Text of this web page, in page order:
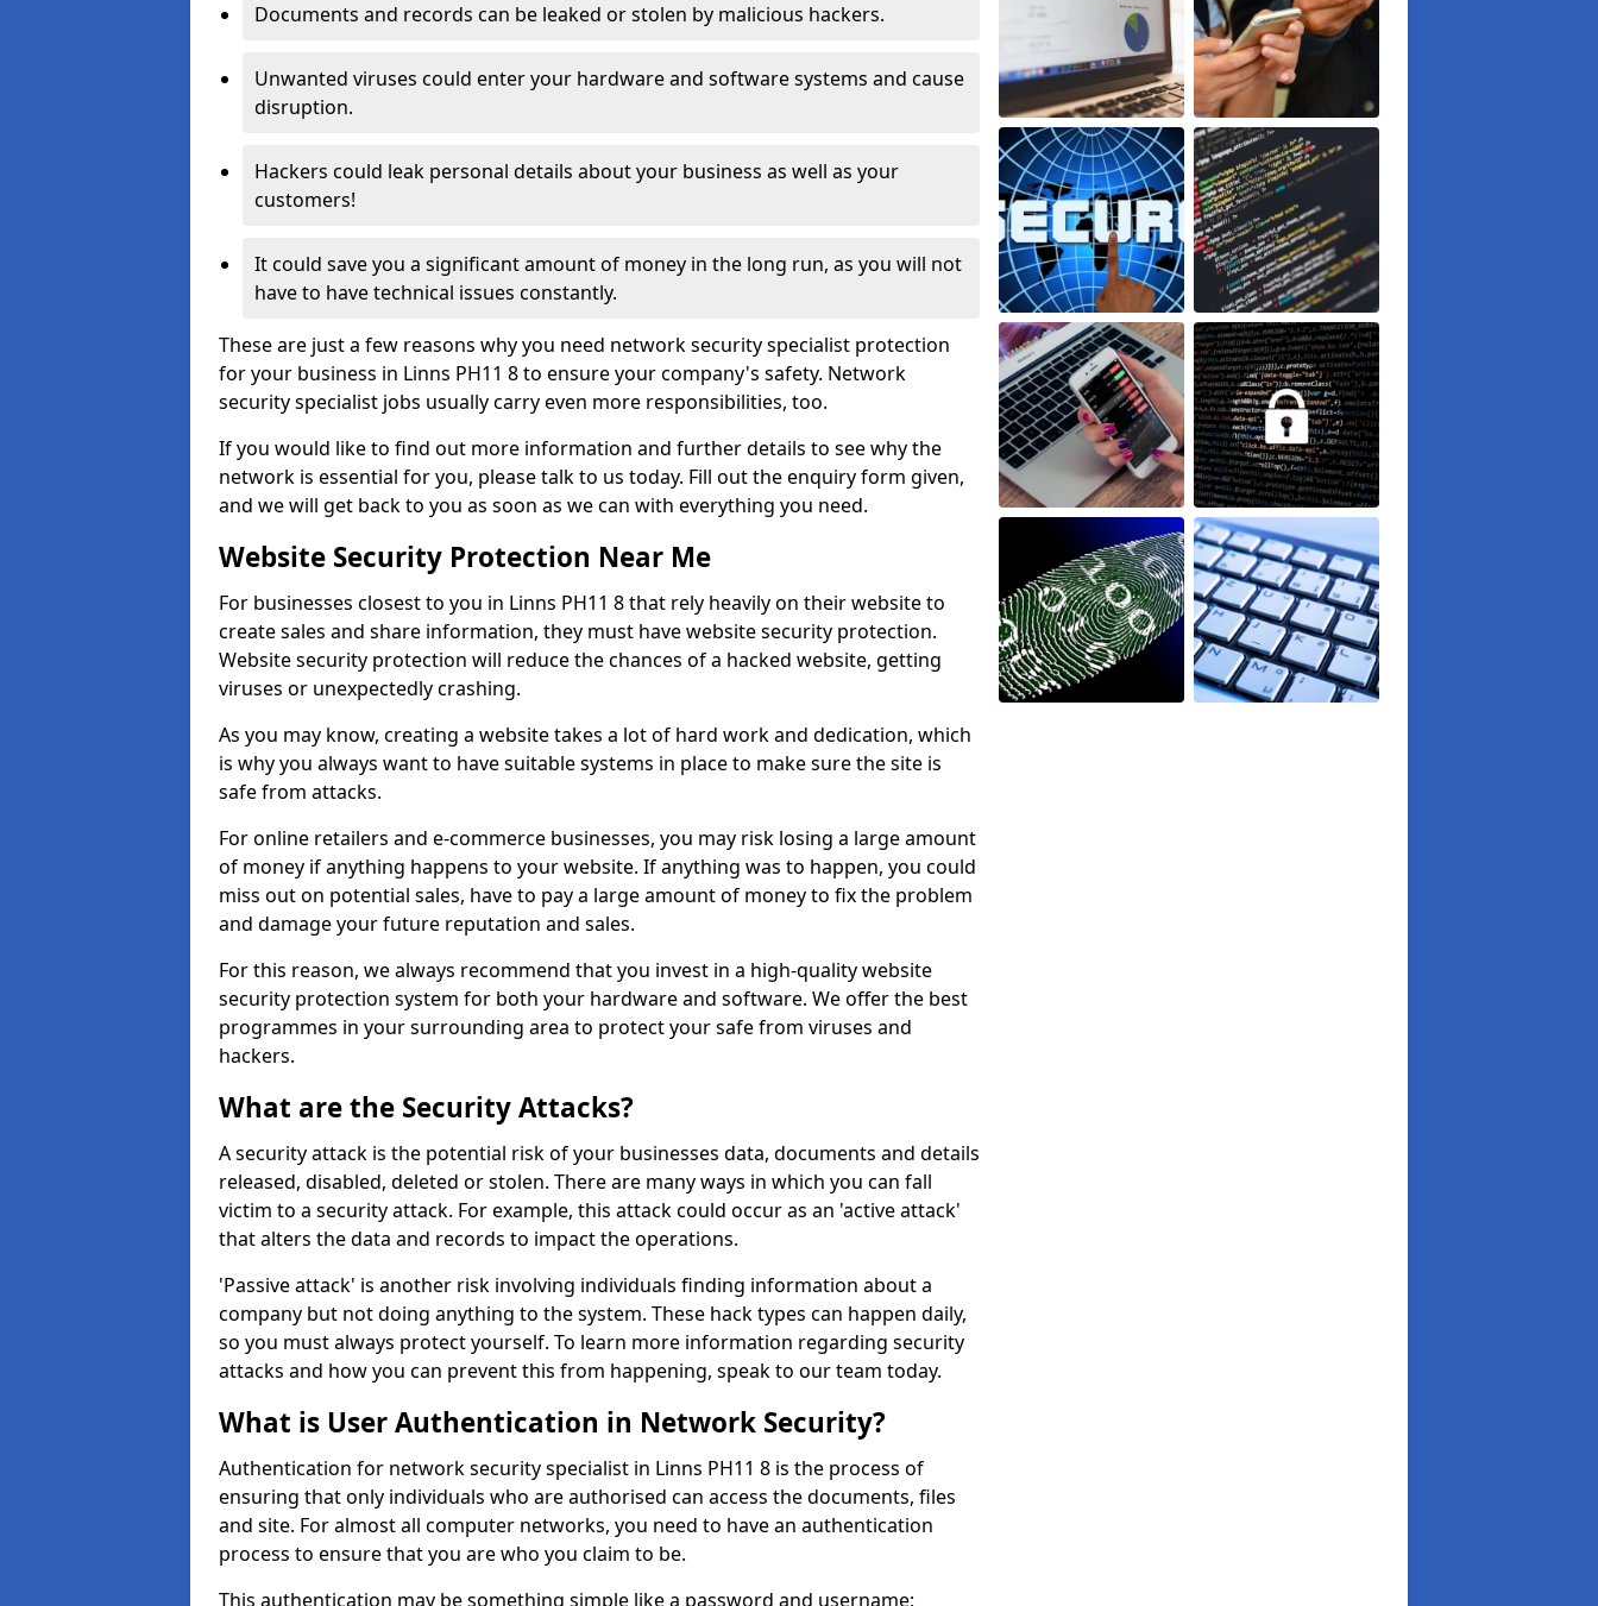
Documents and records can be leaked or stolen by malicious hackers.
Unwanted viruses could enter your hardware and software systems and cause
disruption.
Hackers could leak personal details about your business as well as your
customers!
It could save you a significant amount of money in the long run, as you will not
have to have technical issues constantly.
These are just a few reasons why you need network security specialist protection
for your business in Linns PH11 8 to ensure your company's safety. Network
security specialist jobs usually carry even more responsibilities, too.
If you would like to find out more information and further details to see why the
network is essential for you, please talk to us today. Fill out the enquiry form given,
and we will get back to you as soon as we can with everything you need.
Website Security Protection Near Me
For businesses closest to you in Linns PH11 8 that rely heavily on their website to
create sales and share information, they must have website security protection.
Website security protection will reduce the chances of a hacked website, getting
viruses or unexpectedly crashing.
As you may know, creating a website takes a lot of hard work and dedication, which
is why you always want to have suitable systems in place to make sure the site is
safe from attacks.
For online retailers and e-commerce businesses, you may risk losing a large amount
of money if anything happens to your website. If anything was to happen, you could
miss out on potential sales, have to pay a large amount of money to fix the problem
and damage your future reputation and sales.
For this reason, we always recommend that you invest in a high-quality website
security protection system for both your hardware and software. We offer the best
programmes in your surrounding area to protect your safe from viruses and
hackers.
What are the Security Attacks?
A security attack is the potential risk of your businesses data, documents and details
released, disabled, deleted or stolen. There are many ways in which you can fall
victim to a security attack. For example, this attack could occur as an 'active attack'
that alters the data and records to impact the operations.
'Passive attack' is another risk involving individuals finding information about a
company but not doing anything to the system. These hack types can happen daily,
so you must always protect yourself. To learn more information regarding security
attacks and how you can prevent this from happening, speak to our team today.
What is User Authentication in Network Security?
Authentication for network security specialist in Linns PH11 8 is the process of
ensuring that only individuals who are authorised can access the documents, files
and site. For almost all computer networks, you need to have an authentication
process to ensure that you are who you claim to be.
This authentication may be something simple like a password and username;